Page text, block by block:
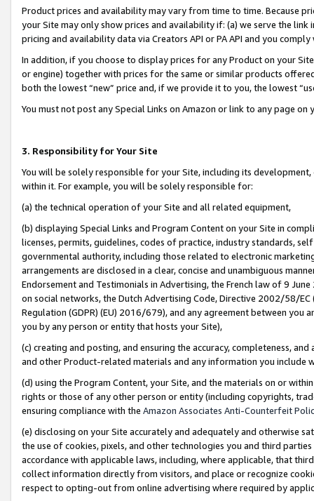
Product prices and availability may vary from time to time. Because
your Site may only show prices and availability if: (a) we serve the
pricing and availability data via Creators API or PA API and you
In addition, if you choose to display prices for any Product on your
or engine) together with prices for the same or similar products
both the lowest “new” price and, if we provide it to you, the lowest
You must not post any Special Links on Amazon or link to any page
3. Responsibility for Your Site
You will be solely responsible for your Site, including its
within it. For example, you will be solely responsible for:
(a) the technical operation of your Site and all related equipment,
(b) displaying Special Links and Program Content on your Site in
licenses, permits, guidelines, codes of practice, industry standards,
governmental authority, including those related to electronic
arrangements are disclosed in a clear, concise and unambiguous
Endorsement and Testimonials in Advertising, the French law of 9
on social networks, the Dutch Advertising Code, Directive 2002/58/
Regulation (GDPR) (EU) 2016/679), and any agreement between
you by any person or entity that hosts your Site),
(c) creating and posting, and ensuring the accuracy, completeness,
and other Product-related materials and any information you include
(d) using the Program Content, your Site, and the materials on or
rights or those of any other person or entity (including copyrights,
ensuring compliance with the Amazon Associates Anti-Counterfeit
(e) disclosing on your Site accurately and adequately and otherwise
the use of cookies, pixels, and other technologies you and third
accordance with applicable laws, including, where applicable, that
collect information directly from visitors, and place or recognize
respect to opting-out from online advertising where required by